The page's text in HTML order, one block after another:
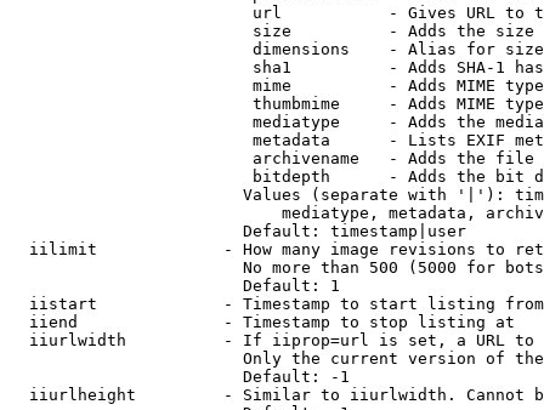
url           - Gives URL to
size          - Adds the
                         dimensions    - Alias for size
sha1          - Adds SHA-1
mime          - Adds MIME
thumbmime     - Adds MIME
mediatype     - Adds the
metadata      - Lists EXIF
archivename   - Adds the
bitdepth      - Adds the bit
Values (separate with '|'):
mediatype, metadata,
                        Default: timestamp|user
iilimit             - How many image revisions to
No more than 500 (5000 for
                        Default: 1
  iistart             - Timestamp to start listing from
  iiend               - Timestamp to stop listing at
iiurlwidth          - If iiprop=url is set, a URL
Only the current version of
                        Default: -1
iiurlheight         - Similar to iiurlwidth. Cannot